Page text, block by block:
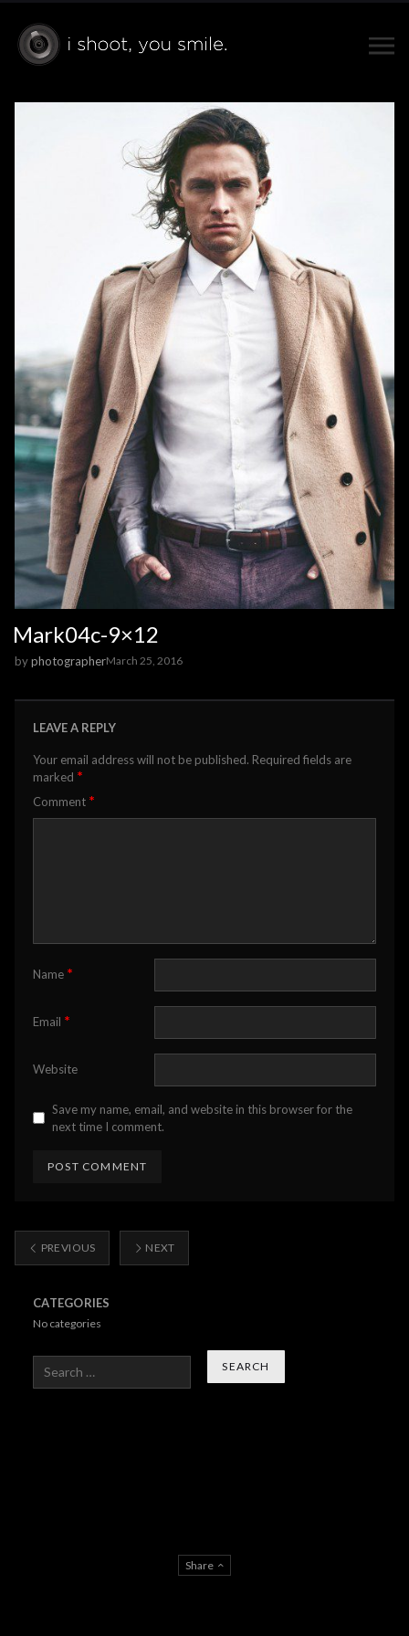
Mark04c-9×12
byphotographerMarch 25, 2016
LEAVE A REPLY
Your email address will not be published. Required fields are
marked *
Comment *
Name *
Email *
Website
Save my name, email, and website in this browser for the
next time I comment.
PREVIOUS NEXT
CATEGORIES
No categories
Search
Share